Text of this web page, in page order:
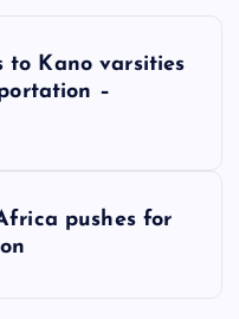
to Kano varsities
–
pushes for